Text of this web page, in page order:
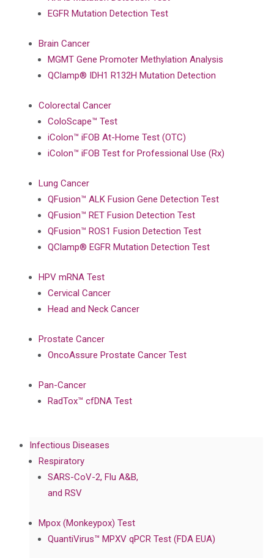
EGFR Mutation Detection Test
Brain Cancer
MGMT Gene Promoter Methylation Analysis
QClamp® IDH1 R132H Mutation Detection
Colorectal Cancer
ColoScape™ Test
iColon™ iFOB At-Home Test (OTC)
iColon™ iFOB Test for Professional Use (Rx)
Lung Cancer
QFusion™ ALK Fusion Gene Detection Test
QFusion™ RET Fusion Detection Test
QFusion™ ROS1 Fusion Detection Test
QClamp® EGFR Mutation Detection Test
HPV mRNA Test
Cervical Cancer
Head and Neck Cancer
Prostate Cancer
OncoAssure Prostate Cancer Test
Pan-Cancer
RadTox™ cfDNA Test
Infectious Diseases
Respiratory
SARS-CoV-2, Flu A&B,
and RSV
Mpox (Monkeypox) Test
QuantiVirus™ MPXV qPCR Test (FDA EUA)